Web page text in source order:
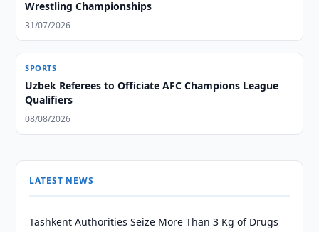
Wrestling Championships
31/07/2026
SPORTS
Uzbek Referees to Officiate AFC Champions League
Qualifiers
08/08/2026
LATEST NEWS
Tashkent Authorities Seize More Than 3 Kg of Drugs